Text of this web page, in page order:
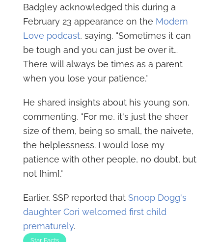
Badgley acknowledged this during a
February 23 appearance on the Modern
Love podcast, saying, "Sometimes it can
be tough and you can just be over it…
There will always be times as a parent
when you lose your patience."
He shared insights about his young son,
commenting, "For me, it's just the sheer
size of them, being so small, the naivete,
the helplessness. I would lose my
patience with other people, no doubt, but
not [him]."
Earlier, SSP reported that Snoop Dogg's
daughter Cori welcomed first child
prematurely.
Star Facts